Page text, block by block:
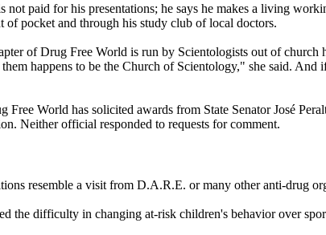
not paid for his presentations; he says he makes a living
pocket and through his study club of local doctors.
of Drug Free World is run by Scientologists out of church
happens to be the Church of Scientology," she said. And
World has solicited awards from State Senator José
Neither official responded to requests for comment.
resemble a visit from D.A.R.E. or many other anti-drug
the difficulty in changing at-risk children's behavior over